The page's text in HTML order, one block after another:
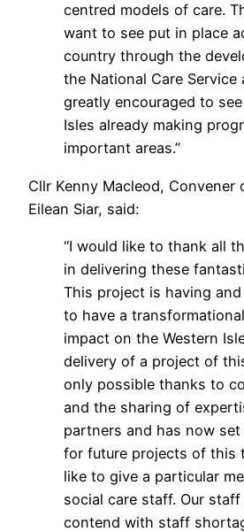
centred models of care.
want to see put in place
country through the
the National Care Service
greatly encouraged to
Isles already making
important areas.”
Cllr Kenny Macleod, Convener
Eilean Siar, said:
“I would like to thank all
in delivering these
This project is having
to have a
impact on the Western
delivery of a project of
only possible thanks to
and the sharing of
partners and has now
for future projects of this
like to give a particular
social care staff. Our
contend with staff